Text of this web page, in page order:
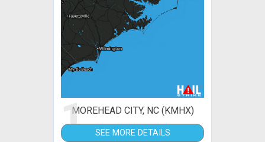
1MOREHEAD CITY, NC (KMHX)
SEE MORE DETAILS